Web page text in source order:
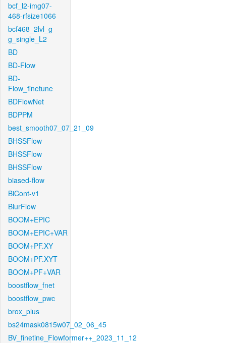
bcf_l2-img07-
468-rfsize1066
bcf468_2lvl_g-
g_single_L2
BD
BD-Flow
BD-
Flow_finetune
BDFlowNet
BDPPM
best_smooth07_07_21_09
BHSSFlow
BHSSFlow
BHSSFlow
biased-flow
BiCont-v1
BlurFlow
BOOM+EPIC
BOOM+EPIC+VAR
BOOM+PF.XY
BOOM+PF.XYT
BOOM+PF+VAR
boostflow_fnet
boostflow_pwc
brox_plus
bs24mask0815w07_02_06_45
BV_finetine_Flowformer++_2023_11_12